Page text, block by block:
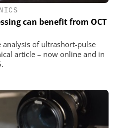
can benefit from OCT
of ultrashort-pulse
article – now online and in